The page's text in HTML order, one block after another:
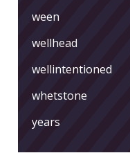
ween
wellhead
wellintentioned
whetstone
years